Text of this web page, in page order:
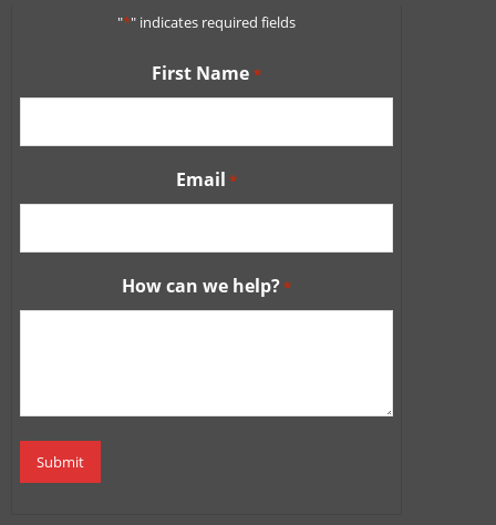
"*" indicates required fields
First Name *
Email *
How can we help?*